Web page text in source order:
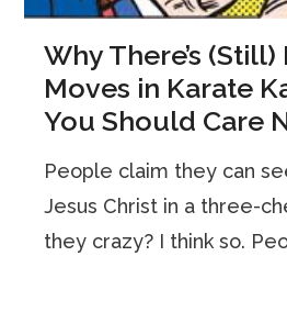
Why There’s (Still)
Moves in Karate
You Should Care
People claim they can
Jesus Christ in a three-
they crazy? I think so.